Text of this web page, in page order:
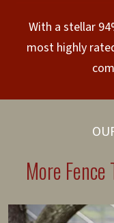
With a stellar
most highly
More Fence